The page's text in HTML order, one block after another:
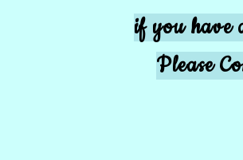
if you have
Please